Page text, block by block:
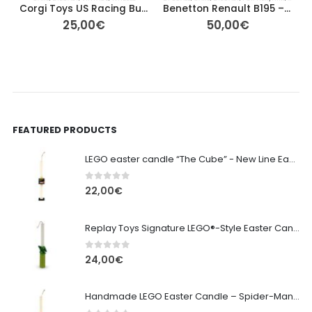
Corgi Toys US Racing Buggy 167-A1
25,00€
Benetton Renault B195 – Johnny Herbert #2 F1 Diecast Model
50,00€
FEATURED PRODUCTS
LEGO easter candle “The Cube” - New Line Easter 2026 edition
0out of 5
22,00€
Replay Toys Signature LEGO®-Style Easter Candle 2026
0 out of 5
24,00€
Handmade LEGO Easter Candle – Spider-Man (Replay Toys)